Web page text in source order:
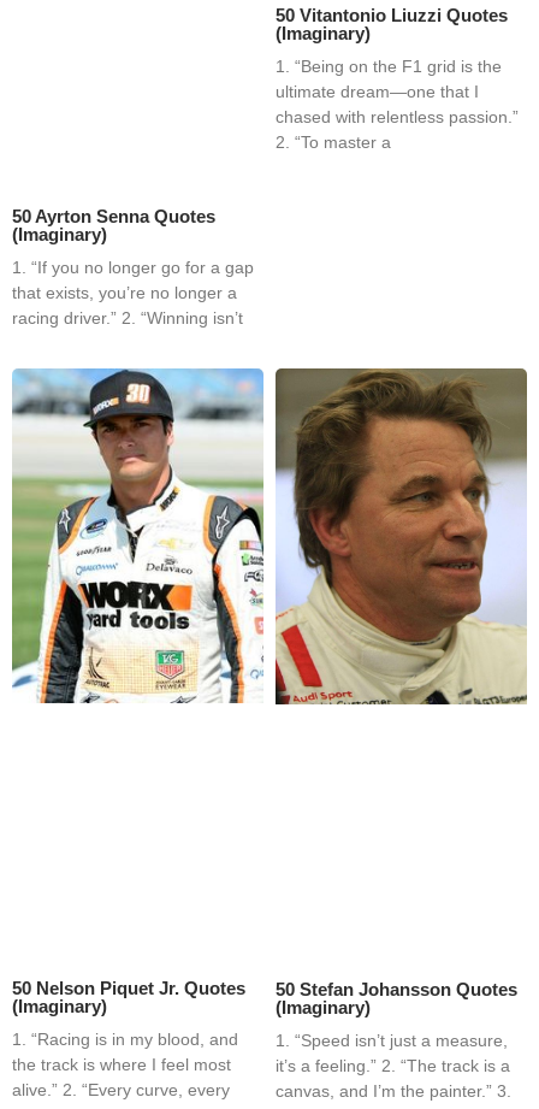
50 Ayrton Senna Quotes
(Imaginary)
1. “If you no longer go for a gap
that exists, you’re no longer a
racing driver.” 2. “Winning isn’t
50 Vitantonio Liuzzi Quotes
(Imaginary)
1. “Being on the F1 grid is the
ultimate dream—one that I
chased with relentless passion.”
2. “To master a
50 Nelson Piquet Jr. Quotes
(Imaginary)
1. “Racing is in my blood, and
the track is where I feel most
alive.” 2. “Every curve, every
50 Stefan Johansson Quotes
(Imaginary)
1. “Speed isn’t just a measure,
it’s a feeling.” 2. “The track is a
canvas, and I’m the painter.” 3.